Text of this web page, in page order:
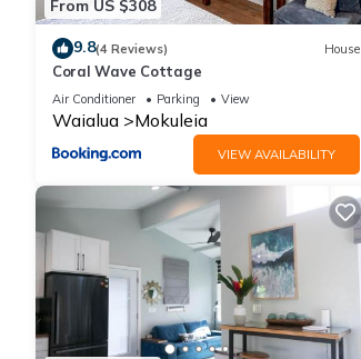
From US $308
9.8(4 Reviews) House
Coral Wave Cottage
Air Conditioner Parking View
Waialua Mokuleia
VIEW AVAILABILITY